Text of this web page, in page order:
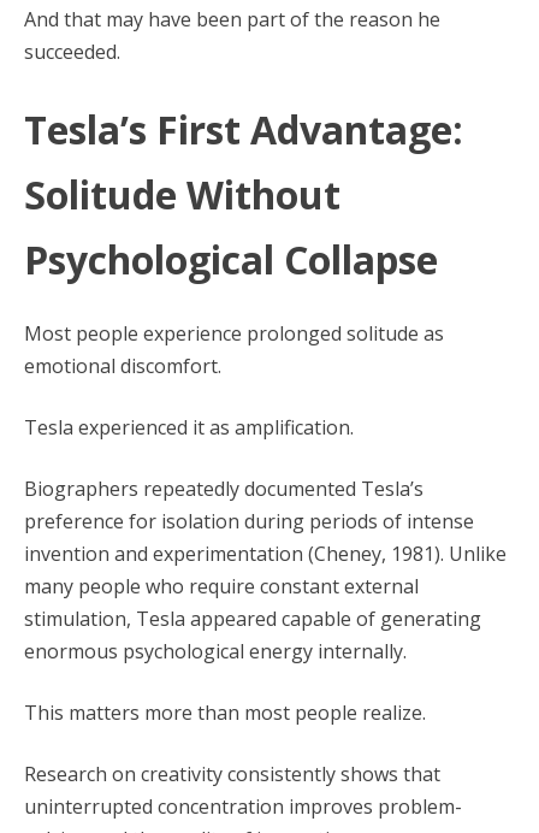
And that may have been part of the reason he
succeeded.
Tesla’s First Advantage:
Solitude Without
Psychological Collapse
Most people experience prolonged solitude as
emotional discomfort.
Tesla experienced it as amplification.
Biographers repeatedly documented Tesla’s
preference for isolation during periods of intense
invention and experimentation (Cheney, 1981). Unlike
many people who require constant external
stimulation, Tesla appeared capable of generating
enormous psychological energy internally.
This matters more than most people realize.
Research on creativity consistently shows that
uninterrupted concentration improves problem-